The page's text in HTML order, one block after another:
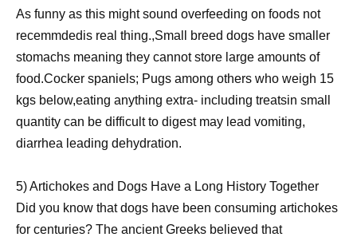
As funny as this might sound overfeeding on foods not
recemmdedis real thing.,Small breed dogs have smaller
stomachs meaning they cannot store large amounts of
food.Cocker spaniels; Pugs among others who weigh 15
kgs below,eating anything extra- including treatsin small
quantity can be difficult to digest may lead vomiting,
diarrhea leading dehydration.
5) Artichokes and Dogs Have a Long History Together
Did you know that dogs have been consuming artichokes
for centuries? The ancient Greeks believed that